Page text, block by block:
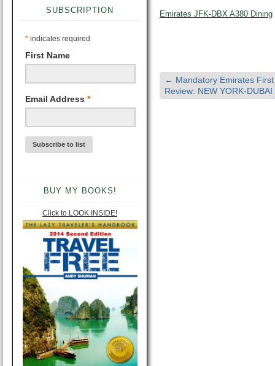
SUBSCRIPTION
* indicates required
First Name
Email Address *
BUY MY BOOKS!
Click to LOOK INSIDE!
Emirates JFK-DBX A380 Dining
← Mandatory Emirates
Review: NEW YORK-DUBAI